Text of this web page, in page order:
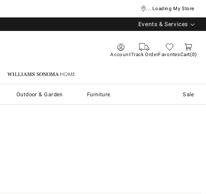
... Loading My Store
Events & Services
AccountTrack OrderFavoritesCart 0
Williams Sonoma Home
Outdoor & Garden Furniture Sale